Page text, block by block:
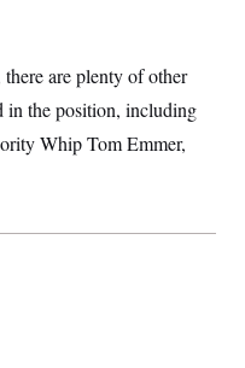
are plenty of other
in the position, including
Whip Tom Emmer,